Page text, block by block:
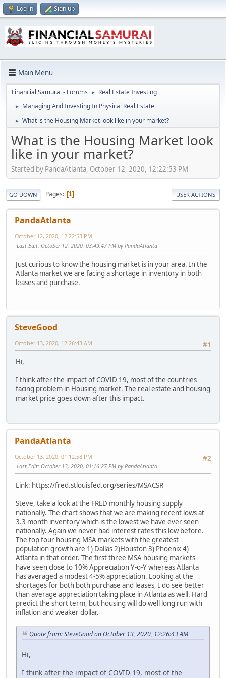
Log in Sign up
Main Menu
Financial Samurai - Forums ► Real Estate Investing
► Managing And Investing In Physical Real Estate
► What is the Housing Market look like in your market?
What is the Housing Market look
like in your market?
Started by PandaAtlanta, October 12, 2020, 12:22:53 PM
GO DOWN Pages 1 USER ACTIONS
PandaAtlanta
October 12, 2020, 12:22:53 PM
Last Edit: October 12, 2020, 03:49:47 PM by PandaAtlanta
Just curious to know the housing market is in your area. In the
Atlanta market we are facing a shortage in inventory in both
leases and purchase.
SteveGood
#1
October 13, 2020, 12:26:43 AM
Hi,
I think after the impact of COVID 19, most of the countries
facing problem in Housing market. The real estate and housing
market price goes down after this impact.
PandaAtlanta
#2
October 13, 2020, 01:12:58 PM
Last Edit: October 13, 2020, 01:16:27 PM by PandaAtlanta
Link: https://fred.stlouisfed.org/series/MSACSR
Steve, take a look at the FRED monthly housing supply
nationally. The chart shows that we are making recent lows at
3.3 month inventory which is the lowest we have ever seen
nationally. Again we never had interest rates this low before.
The top four housing MSA markets with the greatest
population growth are 1) Dallas 2)Houston 3) Phoenix 4)
Atlanta in that order. The first three MSA housing markets
have seen close to 10% Appreciation Y-o-Y whereas Atlanta
has averaged a modest 4-5% appreciation. Looking at the
shortages for both both purchase and leases, I do see better
than average appreciation taking place in Atlanta as well. Hard
predict the short term, but housing will do well long run with
inflation and weaker dollar.
Quote from: SteveGood on October 13, 2020, 12:26:43 AM
Hi,
I think after the impact of COVID 19, most of the